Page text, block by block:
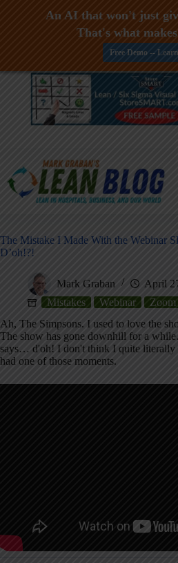
Skip
The Mistake I Made With the Webinar
D’oh!?!
Mark Graban
April
Mistakes
Webinar Zoom
Ah, The Simpsons. I used to love the
The show has gone downhill for a
says… d'oh! I don't think I quite literally
had one of those moments.
An AI that won't just
That's what
Free Demo --